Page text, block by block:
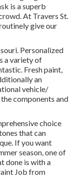
is a superb
At Travers St.
give our
Personalized
a variety of
Fresh paint,
an
vehicle/
components and
choice
that can
If you want
season, one of
done is with a
Job from